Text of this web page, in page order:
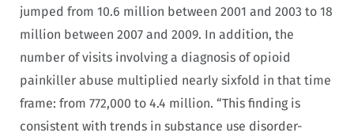
jumped from 10.6 million between 2001 and 2003 to 18
million between 2007 and 2009. In addition, the
number of visits involving a diagnosis of opioid
painkiller abuse multiplied nearly sixfold in that time
frame: from 772,000 to 4.4 million. “This finding is
consistent with trends in substance use disorder-